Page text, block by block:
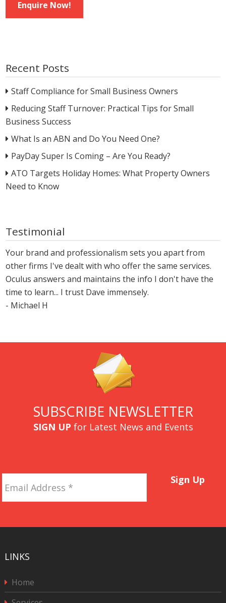
Enquire Now!
Recent Posts
Staff Compliance for Small Business Owners
Reducing Staff Turnover: Practical Tips for Small
Business Success
What Is an ABN and Do You Need One?
PayDay Super Is Coming – Are You Ready?
ATO Targets Holiday Homes: What Property Owners
Need to Know
Testimonial
Your brand and professionalism sets you apart from
other firms I've dealt with who offer the same services.
Oculus answers and maintains the info I don't have the
time to learn... I trust Dave immensely.
- Michael H
SUBSCRIBE NEWSLETTER
SIGN UP for Latest News and Events
Address *
Sign Up
LINKS
Home